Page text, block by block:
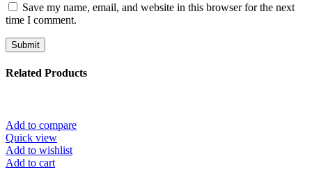
Save my name, email, and website in this browser for the next
time I comment.
Related Products
Add to compare
Quick view
Add to wishlist
Add to cart